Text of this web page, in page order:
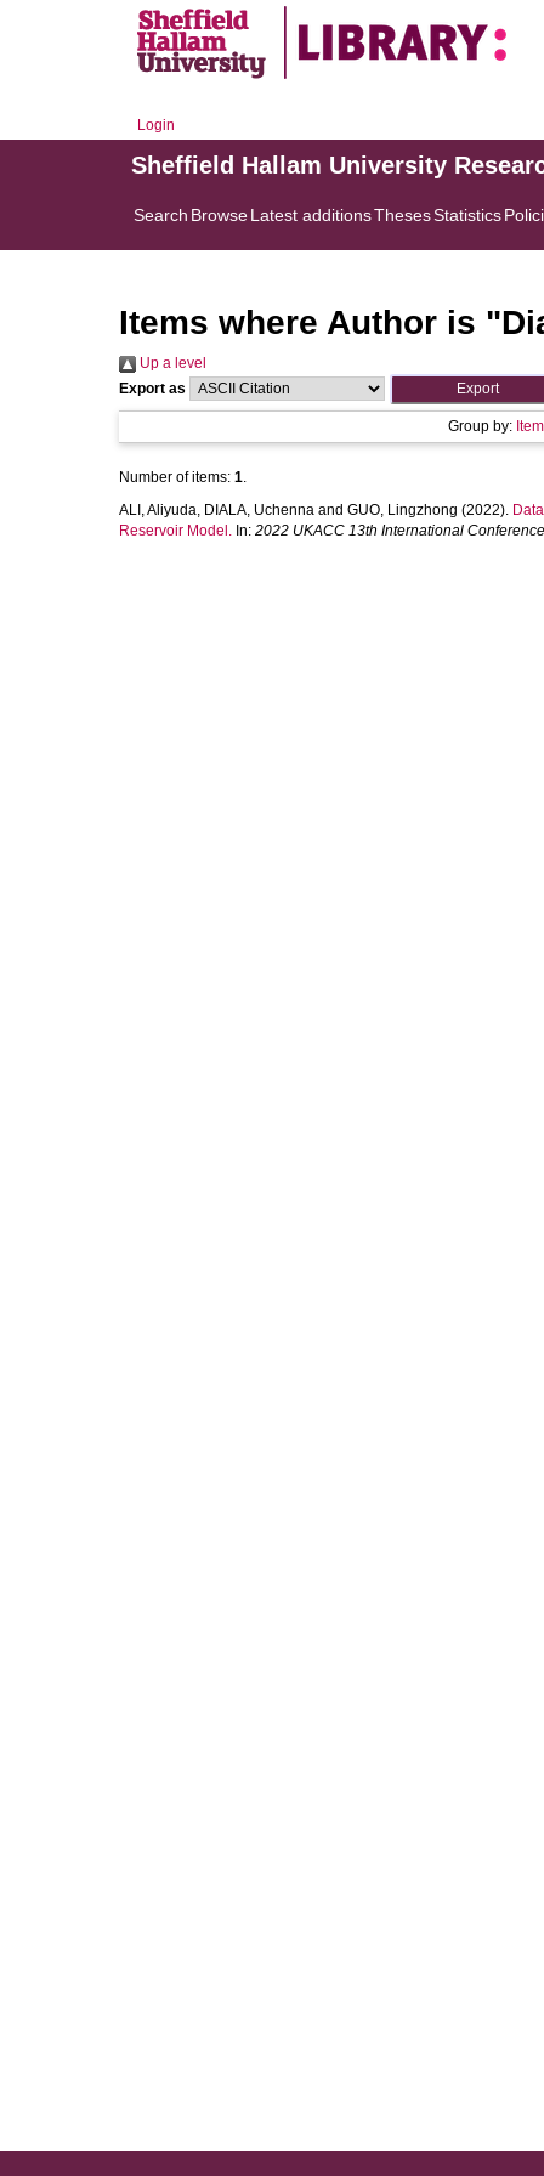
Login
Sheffield Hallam University
Search BrowseLatest additionsThesesStatistics
Items where Author is "
Up a level
Export as
Group by:
Number of items: 1.
ALI, Aliyuda, DIALA, Uchenna and GUO, Lingzhong (2022).
Reservoir Model. In: 2022 UKACC 13th International